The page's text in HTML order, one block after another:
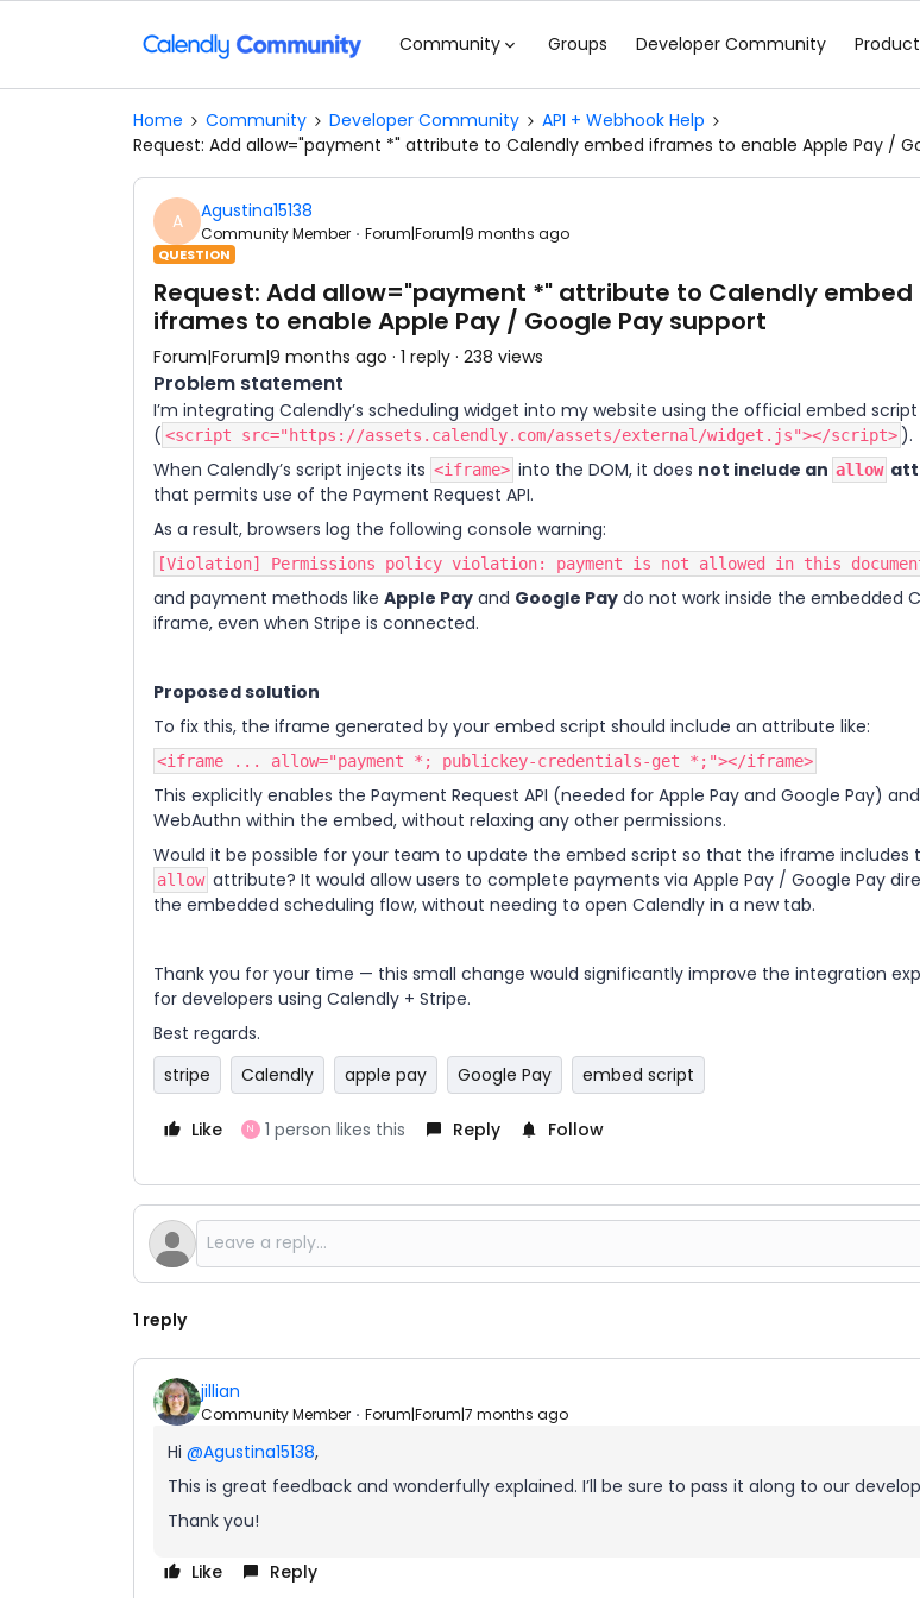
Community Groups Developer Community
Home Community Developer Community
API + Webhook Help
Request: Add allow="payment *" attribute to Calendly embed iframes to enable Apple Pay /
A Agustina15138
Community Member Forum|Forum|9 months ago
QUESTION
Request: Add allow="payment *" attribute to Calendly embed
iframes to enable Apple Pay / Google Pay support
Forum|Forum|9 months ago 1 reply 238 views
Problem statement
I’m integrating Calendly’s scheduling widget into my website using the official embed script
( <script src="https://assets.calendly.com/assets/external/widget.js"></script> ).
When Calendly’s script injects its <iframe> into the DOM, it does not include an allow
that permits use of the Payment Request API.
As a result, browsers log the following console warning:
[Violation] Permissions policy violation: payment is not allowed in this
and payment methods like Apple Pay and Google Pay do not work inside the embedded
iframe, even when Stripe is connected.
Proposed solution
To fix this, the iframe generated by your embed script should include an attribute like:
<iframe ... allow="payment *; publickey-credentials-get *;"></iframe>
This explicitly enables the Payment Request API (needed for Apple Pay and Google Pay) and
WebAuthn within the embed, without relaxing any other permissions.
Would it be possible for your team to update the embed script so that the iframe includes
allow attribute? It would allow users to complete payments via Apple Pay / Google Pay
the embedded scheduling flow, without needing to open Calendly in a new tab.
Thank you for your time — this small change would significantly improve the integration
for developers using Calendly + Stripe.
Best regards.
stripe
Calendly apple pay Google Pay embed script
Like N 1 person likes this Reply Follow
1 reply
jillian
Community Member Forum|Forum|7 months ago
Hi ​ @Agustina15138,
This is great feedback and wonderfully explained. I’ll be sure to pass it along to our
Thank you!
Like Reply